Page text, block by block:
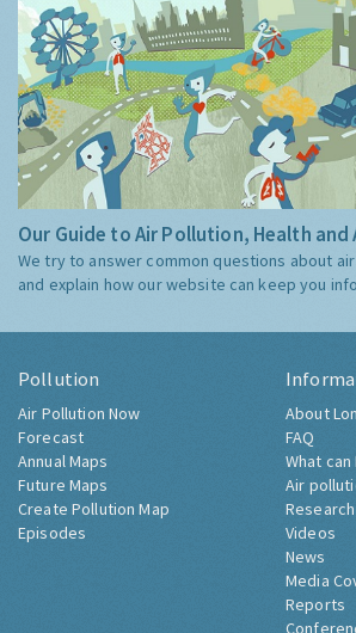
Our Guide to Air Pollution, Health and
We try to answer common questions about
and explain how our website can keep you
Pollution
Air Pollution Now
Forecast
Annual Maps
Future Maps
Create Pollution Map
Episodes
About
FAQ
What can
Air
Research
Videos
News
Media
Reports